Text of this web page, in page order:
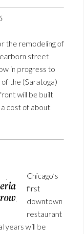
the remodeling of
street
in progress to
the (Saratoga)
will be built
cost of about
Chicago’s
first
downtown
restaurant
years will be